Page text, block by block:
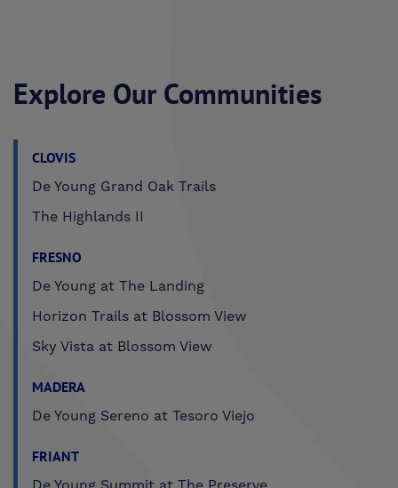
Explore Our Communities
CLOVIS
De Young Grand Oak Trails
The Highlands II
FRESNO
De Young at The Landing
Horizon Trails at Blossom View
Sky Vista at Blossom View
MADERA
De Young Sereno at Tesoro Viejo
FRIANT